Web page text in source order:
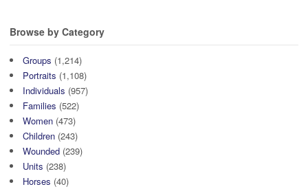
Browse by Category
Groups (1,214)
Portraits (1,108)
Individuals (957)
Families (522)
Women (473)
Children (243)
Wounded (239)
Units (238)
Horses (40)